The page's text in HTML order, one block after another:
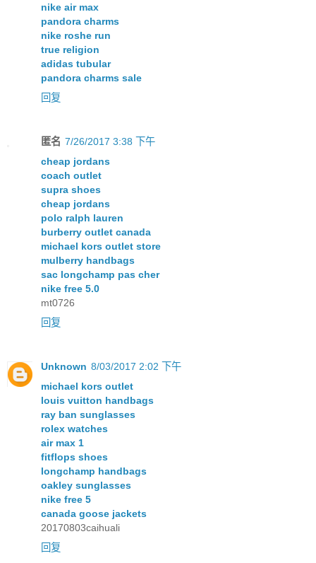
nike air max
pandora charms
nike roshe run
true religion
adidas tubular
pandora charms sale
回复
匿名 7/26/2017 3:38 下午
cheap jordans
coach outlet
supra shoes
cheap jordans
polo ralph lauren
burberry outlet canada
michael kors outlet store
mulberry handbags
sac longchamp pas cher
nike free 5.0
mt0726
回复
Unknown 8/03/2017 2:02 下午
michael kors outlet
louis vuitton handbags
ray ban sunglasses
rolex watches
air max 1
fitflops shoes
longchamp handbags
oakley sunglasses
nike free 5
canada goose jackets
20170803caihuali
回复